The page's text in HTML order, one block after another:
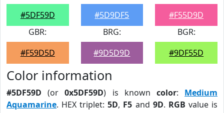
#5DF59D
#5D9DF5
#F55D9D
GBR:
#F59D5D
BRG:
#9D5D9D
BGR:
#9DF55D
Color information
#5DF59D (or0x5DF59D) is known color: Medium
Aquamarine. HEX triplet:5D, F5 and 9D. RGB value is